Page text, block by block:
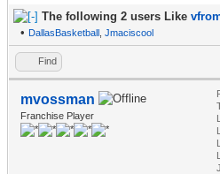
The following 2 users Like
• DallasBasketball Jmaciscool
Find
mvossman
Franchise Player